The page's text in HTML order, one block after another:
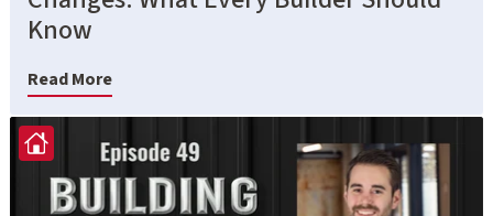
Know
Read More